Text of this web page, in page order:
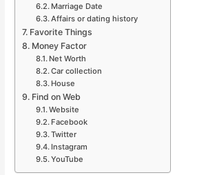
Marriage Date
Affairs or dating history
Favorite Things
Money Factor
Net Worth
Car collection
House
Find on Web
Website
Facebook
Twitter
Instagram
YouTube